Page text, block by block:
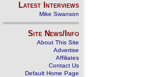
Latest Interviews
Mike Swanson
Site News/Info
About This Site
Advertise
Affiliates
Contact Us
Default Home Page